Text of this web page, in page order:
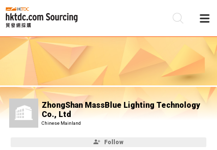
ZhongShan MassBlue Lighting Technology
Co., Ltd
Chinese Mainland
Follow